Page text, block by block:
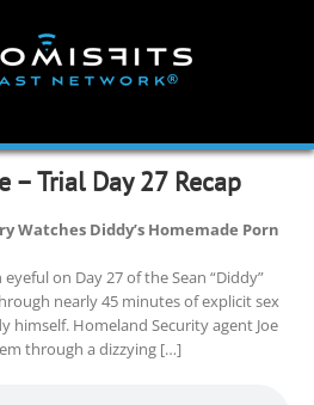
– Trial Day 27 Recap
Watches Diddy’s Homemade Porn
on Day 27 of the Sean “Diddy”
nearly 45 minutes of explicit sex
Homeland Security agent Joe
through a dizzying […]